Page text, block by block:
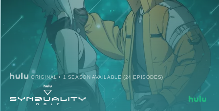
ORIGINAL • 1 SEASON AVAILABLE (24 EPISODES)